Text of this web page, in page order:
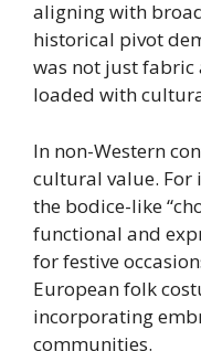
aligning with
historical pivot
was not just fabric
loaded with
In non-Western
cultural value. For
the bodice-like
functional and
for festive
European folk
incorporating
communities.